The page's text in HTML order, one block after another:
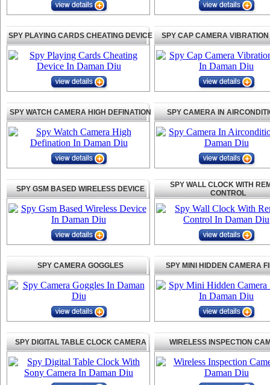
SPY PLAYING CARDS CHEATING DEVICE SPY CAP CAMERA
SPY WATCH CAMERA HIGH DEFINATION SPY CAMERA IN
SPY GSM BASED WIRELESS DEVICE
SPY WALL CLOCK WITH
CONTROL
SPY CAMERA GOGGLES SPY MINI HIDDEN CAMERA
SPY DIGITAL TABLE CLOCK CAMERA WIRELESS INSPECTION